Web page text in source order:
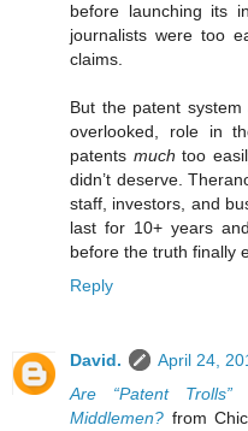
before launching its
journalists were too
claims.
But the patent
overlooked, role in
patents much too
didn’t deserve.
staff, investors, and
last for 10+ years
before the truth finally
Reply
David.
April 24,
Are “Patent
Middlemen? from